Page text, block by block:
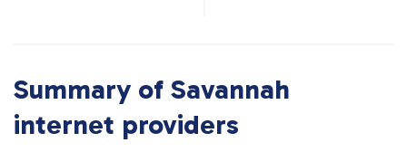
Summary of Savannah
internet providers